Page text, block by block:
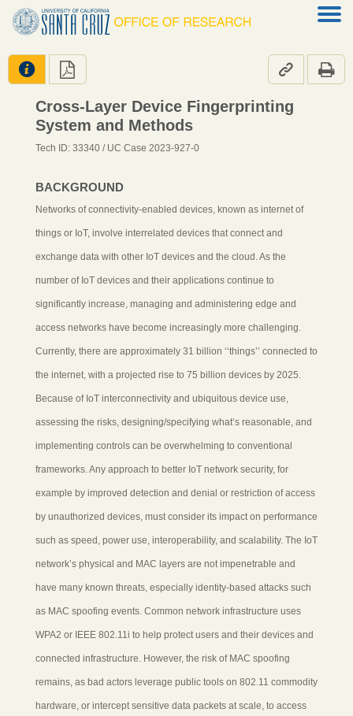
   
Cross-Layer Device Fingerprinting
System and Methods
Tech ID: 33340 / UC Case 2023-927-0
BACKGROUND
Networks of connectivity-enabled devices, known as internet of
things or IoT, involve interrelated devices that connect and
exchange data with other IoT devices and the cloud. As the
number of IoT devices and their applications continue to
significantly increase, managing and administering edge and
access networks have become increasingly more challenging.
Currently, there are approximately 31 billion ‘‘things’’ connected to
the internet, with a projected rise to 75 billion devices by 2025.
Because of IoT interconnectivity and ubiquitous device use,
assessing the risks, designing/specifying what’s reasonable, and
implementing controls can be overwhelming to conventional
frameworks. Any approach to better IoT network security, for
example by improved detection and denial or restriction of access
by unauthorized devices, must consider its impact on performance
such as speed, power use, interoperability, and scalability. The IoT
network’s physical and MAC layers are not impenetrable and
have many known threats, especially identity-based attacks such
as MAC spoofing events. Common network infrastructure uses
WPA2 or IEEE 802.11i to help protect users and their devices and
connected infrastructure. However, the risk of MAC spoofing
remains, as bad actors leverage public tools on 802.11 commodity
hardware, or intercept sensitive data packets at scale, to access